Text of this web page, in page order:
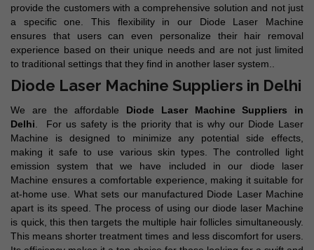
provide the customers with a comprehensive solution and not just
a specific one. This flexibility in our Diode Laser Machine
ensures that users can even personalize their hair removal
experience based on their unique needs and are not just limited
to traditional settings that they find in another laser system..
Diode Laser Machine Suppliers in Delhi
We are the affordable Diode Laser Machine Suppliers in
Delhi . For us safety is the priority that is why our Diode Laser
Machine is designed to minimize any potential side effects,
making it safe to use various skin types. The controlled light
emission system that we have included in our diode laser
Machine ensures a comfortable experience, making it suitable for
at-home use. What sets our manufactured Diode Laser Machine
apart is its speed. The process of using our diode laser Machine
is quick, this then targets the multiple hair follicles simultaneously.
This means shorter treatment times and less discomfort for users.